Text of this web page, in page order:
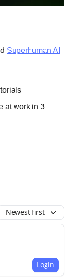
Superhuman AI
at work in 3
Newest first
Login